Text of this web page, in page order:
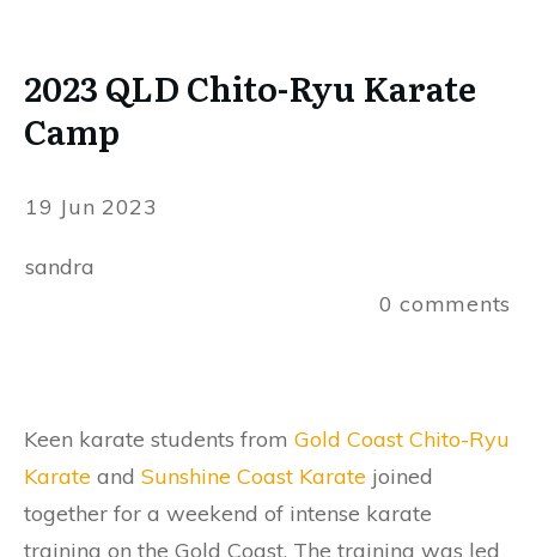
2023 QLD Chito-Ryu Karate
Camp
19 Jun 2023
sandra
0 comments
Keen karate students from Gold Coast Chito-Ryu
Karate and Sunshine Coast Karate joined
together for a weekend of intense karate
training on the Gold Coast. The training was led